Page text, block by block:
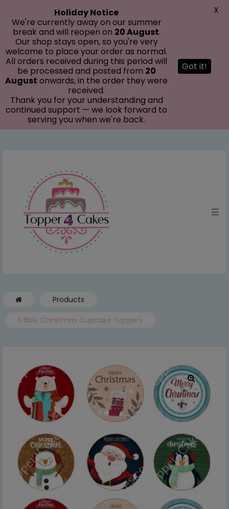
Products
Edible Christmas Cupcake Toppers
Holiday Notice
We're currently away on our summer
break and will reopen on 20 August.
Our shop stays open, so you're very
welcome to place your order as normal.
All orders received during this period will
be processed and posted from 20
August onwards, in the order they were
received.
Thank you for your understanding and
continued support — we look forward to
serving you when we're back.
Got it!
X